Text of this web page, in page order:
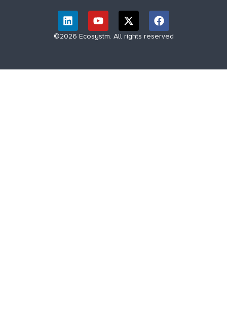
©2026 Ecosystm. All rights reserved